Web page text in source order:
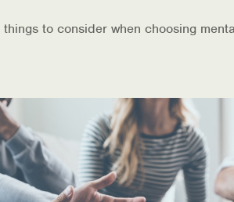
things to consider when choosing